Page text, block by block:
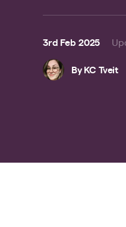
3rd Feb 2025
By KC Tveit